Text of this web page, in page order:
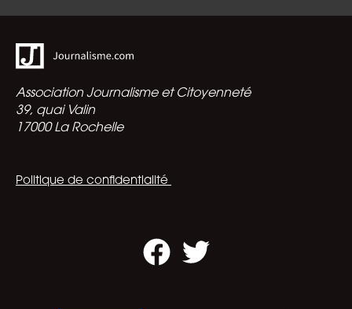
Association Journalisme et Citoyenneté
39, quai Valin
17000 La Rochelle
Politique de confidentialité
Facebook
Twitter